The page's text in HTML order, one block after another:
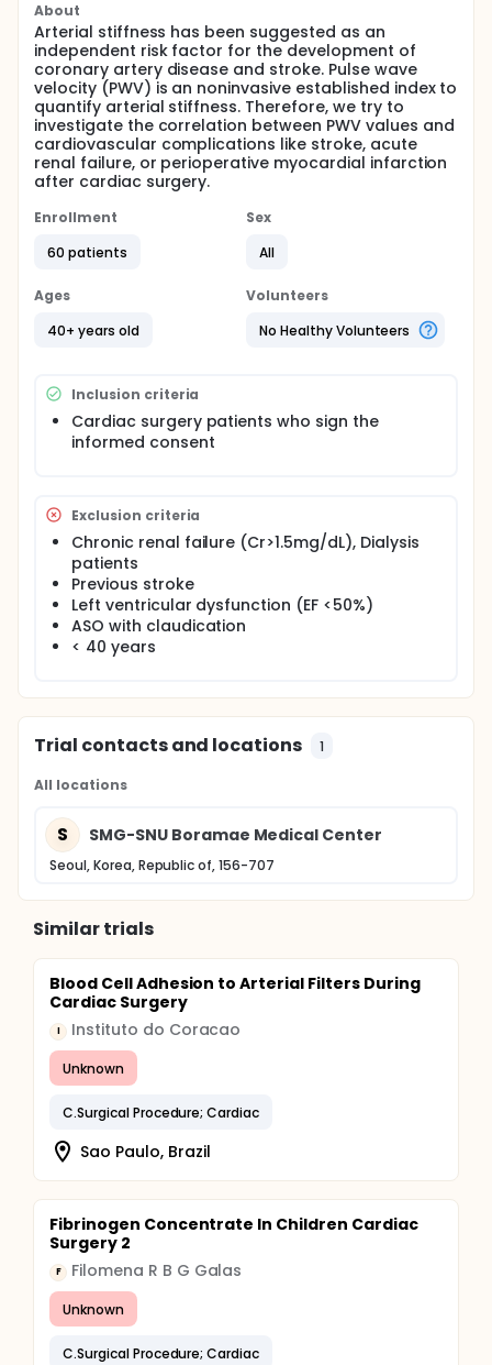
About
Arterial stiffness has been suggested as an
independent risk factor for the development of
coronary artery disease and stroke. Pulse wave
velocity (PWV) is an noninvasive established index to
quantify arterial stiffness. Therefore, we try to
investigate the correlation between PWV values and
cardiovascular complications like stroke, acute
renal failure, or perioperative myocardial infarction
after cardiac surgery.
Enrollment
60 patients
Sex
All
Ages
40+ years old
Volunteers
No Healthy Volunteers
Inclusion criteria
Cardiac surgery patients who sign the
informed consent
Exclusion criteria
Chronic renal failure (Cr>1.5mg/dL), Dialysis
patients
Previous stroke
Left ventricular dysfunction (EF <50%)
ASO with claudication
< 40 years
Trial contacts and locations 1
All locations
S SMG-SNU Boramae Medical Center
Seoul, Korea, Republic of, 156-707
Similar trials
Blood Cell Adhesion to Arterial Filters During
Cardiac Surgery
I Instituto do Coracao
Unknown
C.Surgical Procedure; Cardiac
Sao Paulo, Brazil
Fibrinogen Concentrate In Children Cardiac
Surgery 2
F Filomena R B G Galas
Unknown
C.Surgical Procedure; Cardiac